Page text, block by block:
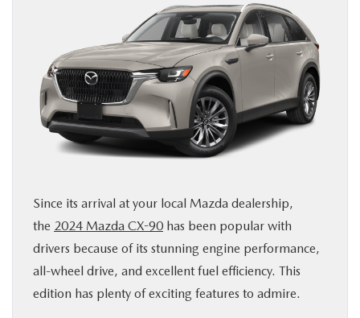
SPECIALS
BUY ONLINE
SERVICE & PARTS
FINANCE
ABOUT US
MAZDA RESOURCES
Since its arrival at your local Mazda dealership,
the 2024 Mazda CX-90 has been popular with
drivers because of its stunning engine performance,
all-wheel drive, and excellent fuel efficiency. This
edition has plenty of exciting features to admire.